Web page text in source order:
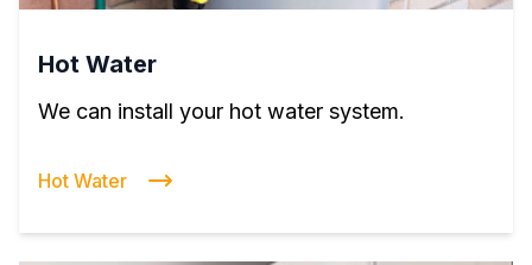
Hot Water
We can install your hot water system.
Hot Water